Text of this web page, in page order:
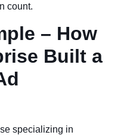
count.
– How
Built a
specializing in